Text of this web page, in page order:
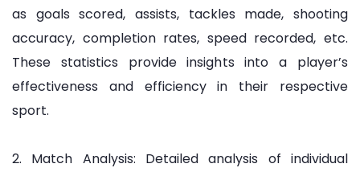
as goals scored, assists, tackles made, shooting
accuracy, completion rates, speed recorded, etc.
These statistics provide insights into a player’s
effectiveness and efficiency in their respective
sport.
2. Match Analysis: Detailed analysis of individual